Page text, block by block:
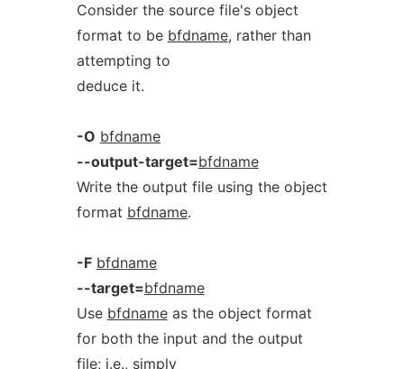
Consider the source file's object
format to be bfdname, rather than
attempting to
deduce it.
-O bfdname
--output-target=bfdname
Write the output file using the object
format bfdname.
-F bfdname
--target=bfdname
Use bfdnameas the object format
for both the input and the output
file; i.e., simply